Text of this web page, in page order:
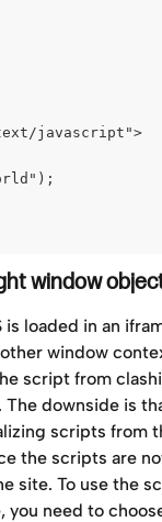
javascript">
window
is loaded in an
window
script from
downside is
scripts from
the scripts are
site. To use the
you need to